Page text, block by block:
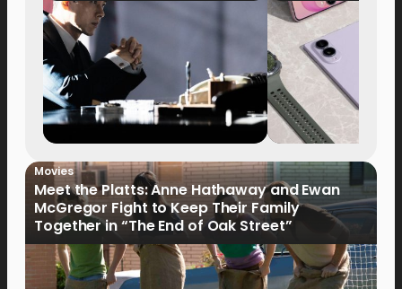
Movies
Meet the Platts: Anne Hathaway and Ewan
McGregor Fight to Keep Their Family
Together in “The End of Oak Street”